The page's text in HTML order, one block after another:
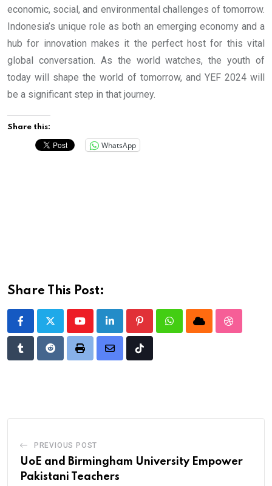
economic, social, and environmental challenges of tomorrow.
Indonesia’s unique role as both an emerging economy and a
hub for innovation makes it the perfect host for this vital
global conversation. As the world watches, the youth of
today will shape the world of tomorrow, and YEF 2024 will
be a significant step in that journey.
Share this:
WhatsApp
Share This Post:
YoutubeLinkedIn PinterestWhatsappCloud
TumblrRedditPrint
Share
Tiktok
PREVIOUS POST
UoE and Birmingham University Empower
Pakistani Teachers